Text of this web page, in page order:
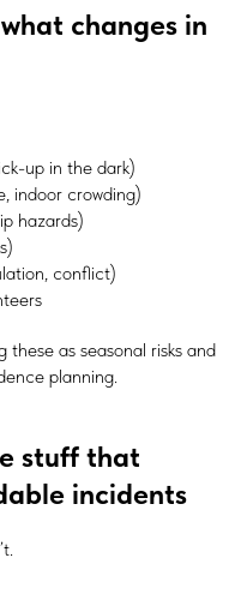
changes in
up in the dark)
indoor crowding)
hazards)
conflict)
as seasonal risks and
planning.
stuff that
incidents